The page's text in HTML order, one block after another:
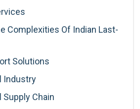
Complexities Of Indian Last-
Solutions
Industry
Chain